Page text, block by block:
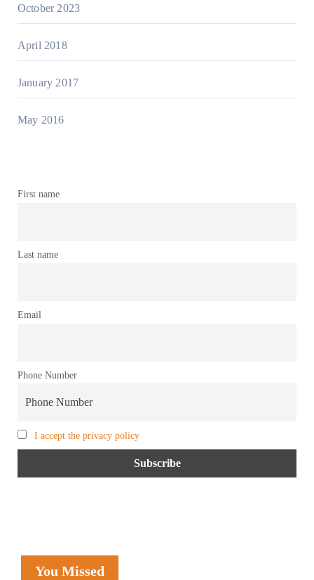
October 2023
April 2018
January 2017
May 2016
First name
Last name
Email
Phone Number
I accept the privacy policy
You Missed